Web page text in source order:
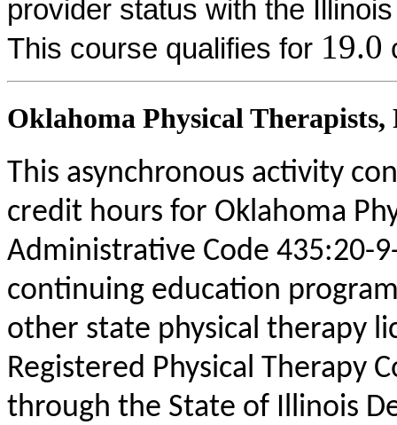
provider status with the
This course qualifies for 19.0
Oklahoma Physical
This asynchronous activity
credit hours for Oklahoma
Administrative Code 435:20-
continuing education
other state physical therapy
Registered Physical Therapy
through the State of Illinois